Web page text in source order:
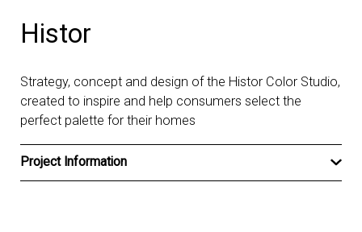
Histor
Strategy, concept and design of the Histor Color Studio,
created to inspire and help consumers select the
perfect palette for their homes
Project Information